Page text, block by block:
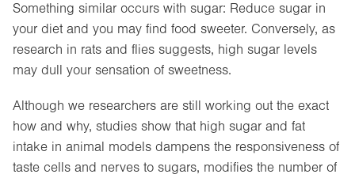
Something similar occurs with sugar: Reduce sugar in
your diet and you may find food sweeter. Conversely, as
research in rats and flies suggests, high sugar levels
may dull your sensation of sweetness.
Although we researchers are still working out the exact
how and why, studies show that high sugar and fat
intake in animal models dampens the responsiveness of
taste cells and nerves to sugars, modifies the number of